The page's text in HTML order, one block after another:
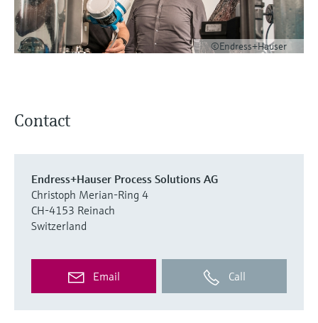
©Endress+Hauser
Contact
Endress+Hauser Process Solutions AG
Christoph Merian-Ring 4
CH-4153 Reinach
Switzerland
Email Call